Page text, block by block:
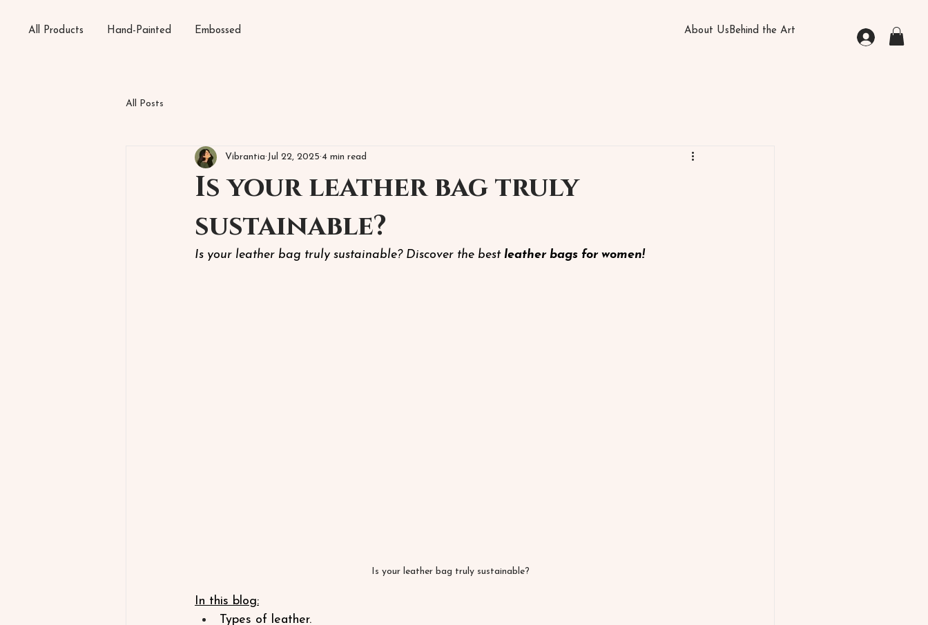
All Products Hand-Painted Embossed About UsBehind the Art
All Posts
Is your leather bag truly
sustainable?
Vibrantia Jul 22, 2025 4 min read
Is your leather bag truly sustainable? Discover the best leather bags for women!
Is your leather bag truly sustainable?
In this blog:
Types of leather.